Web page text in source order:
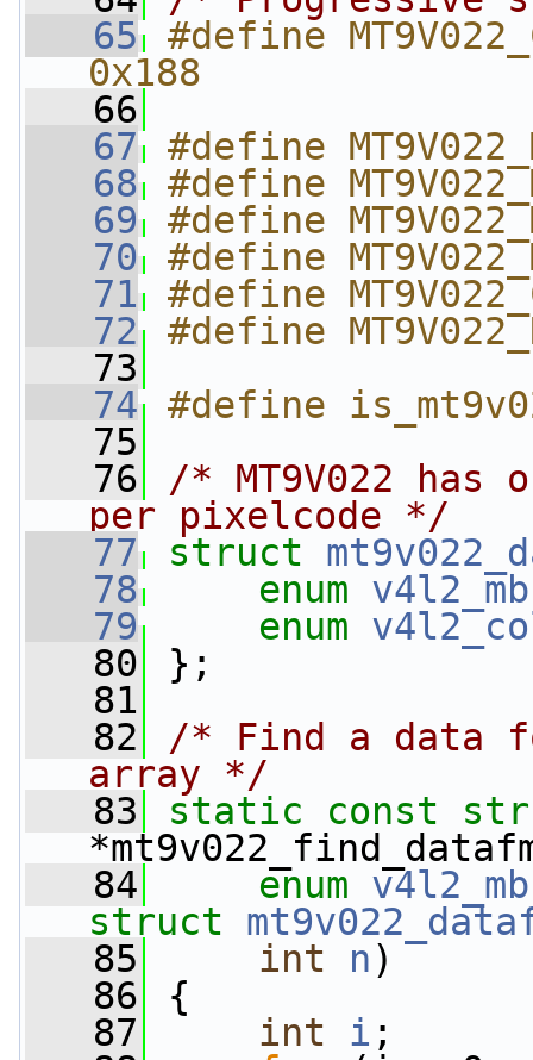
   65
#define
0x188
   66
   67
#define
   68
#define
   69
#define
   70
#define
   71
#define
   72
#define
   73
   74
#define
   75
   76
/* MT9V022 has
per pixelcode */
   77
struct
   78
enum
   79
enum
   80
};
   81
   82
/* Find a data
array */
   83
static const
   84
enum
struct
   85
int n)
   86
{
   87
int i ;